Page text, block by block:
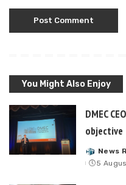
You Might Also Enjoy
DMEC
objective
Posted
by
News
5